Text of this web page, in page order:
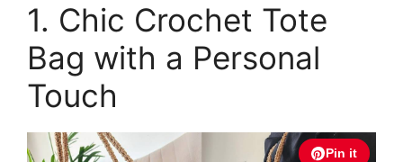
1. Chic Crochet Tote
Bag with a Personal
Touch
Pin it